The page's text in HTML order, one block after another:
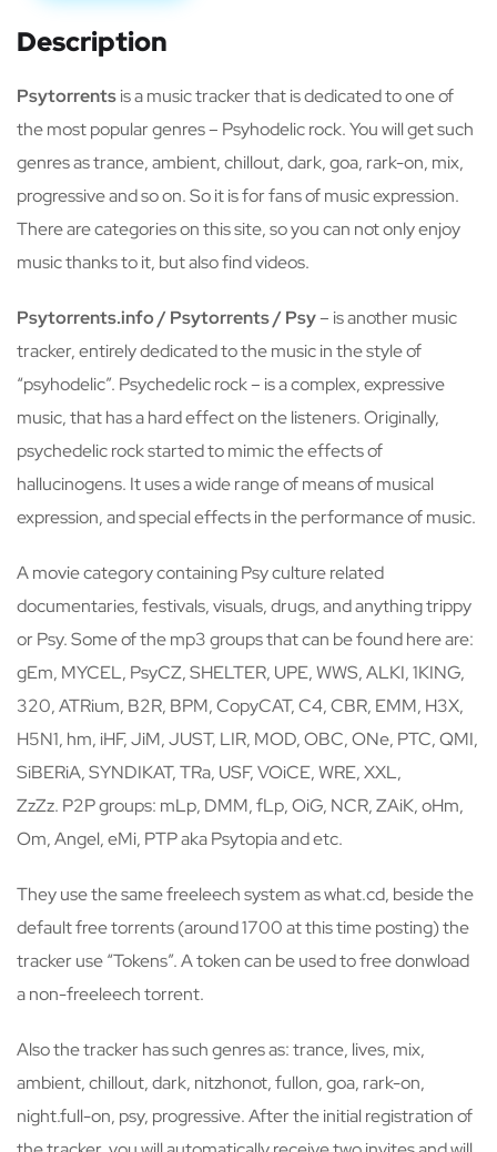
Description
Psytorrentsis a music tracker that is dedicated to one of
the most popular genres – Psyhodelic rock. You will get such
genres as trance, ambient, chillout, dark, goa, rark-on, mix,
progressive and so on. So it is for fans of music expression.
There are categories on this site, so you can not only enjoy
music thanks to it, but also find videos.
Psytorrents.info / Psytorrents / Psy– is another music
tracker, entirely dedicated to the music in the style of
“psyhodelic”. Psychedelic rock – is a complex, expressive
music, that has a hard effect on the listeners. Originally,
psychedelic rock started to mimic the effects of
hallucinogens. It uses a wide range of means of musical
expression, and special effects in the performance of music.
A movie category containing Psy culture related
documentaries, festivals, visuals, drugs, and anything trippy
or Psy. Some of the mp3 groups that can be found here are:
gEm, MYCEL, PsyCZ, SHELTER, UPE, WWS, ALKI, 1KING,
320, ATRium, B2R, BPM, CopyCAT, C4, CBR, EMM, H3X,
H5N1, hm, iHF, JiM, JUST, LIR, MOD, OBC, ONe, PTC, QMI,
SiBERiA, SYNDIKAT, TRa, USF, VOiCE, WRE, XXL,
ZzZz. P2P groups: mLp, DMM, fLp, OiG, NCR, ZAiK, oHm,
Om, Angel, eMi, PTP aka Psytopia and etc.
They use the same freeleech system as what.cd, beside the
default free torrents (around 1700 at this time posting) the
tracker use “Tokens”. A token can be used to free donwload
a non-freeleech torrent.
Also the tracker has such genres as: trance, lives, mix,
ambient, chillout, dark, nitzhonot, fullon, goa, rark-on,
night.full-on, psy, progressive. After the initial registration of